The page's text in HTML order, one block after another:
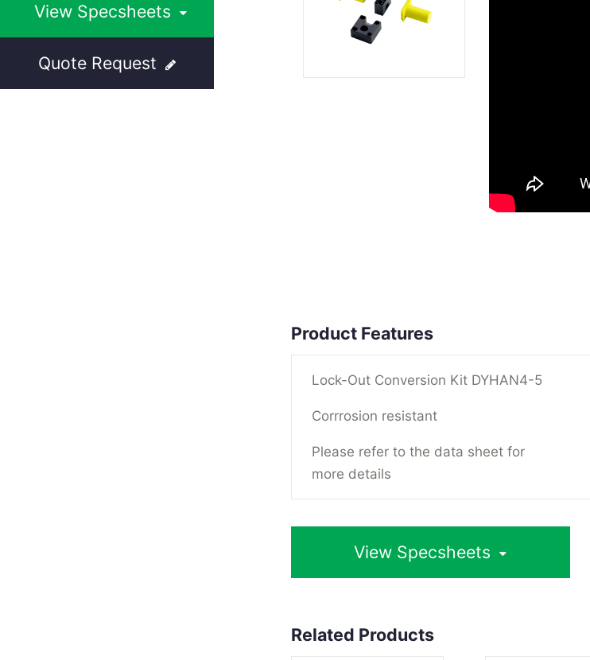
View Specsheets
Quote Request
Product Features
Lock-Out Conversion Kit DYHAN4-5
Corrrosion resistant
Please refer to the data sheet for
more details
View Specsheets
Related Products